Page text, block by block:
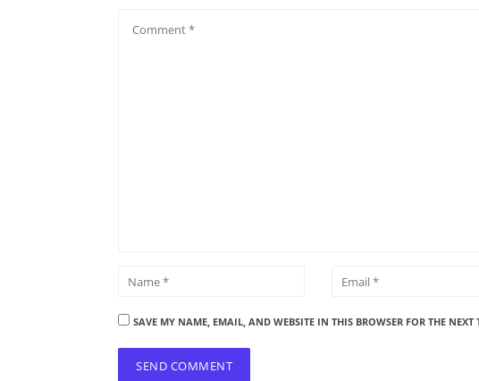
SAVE MY NAME, EMAIL, AND WEBSITE IN THIS BROWSER FOR THE